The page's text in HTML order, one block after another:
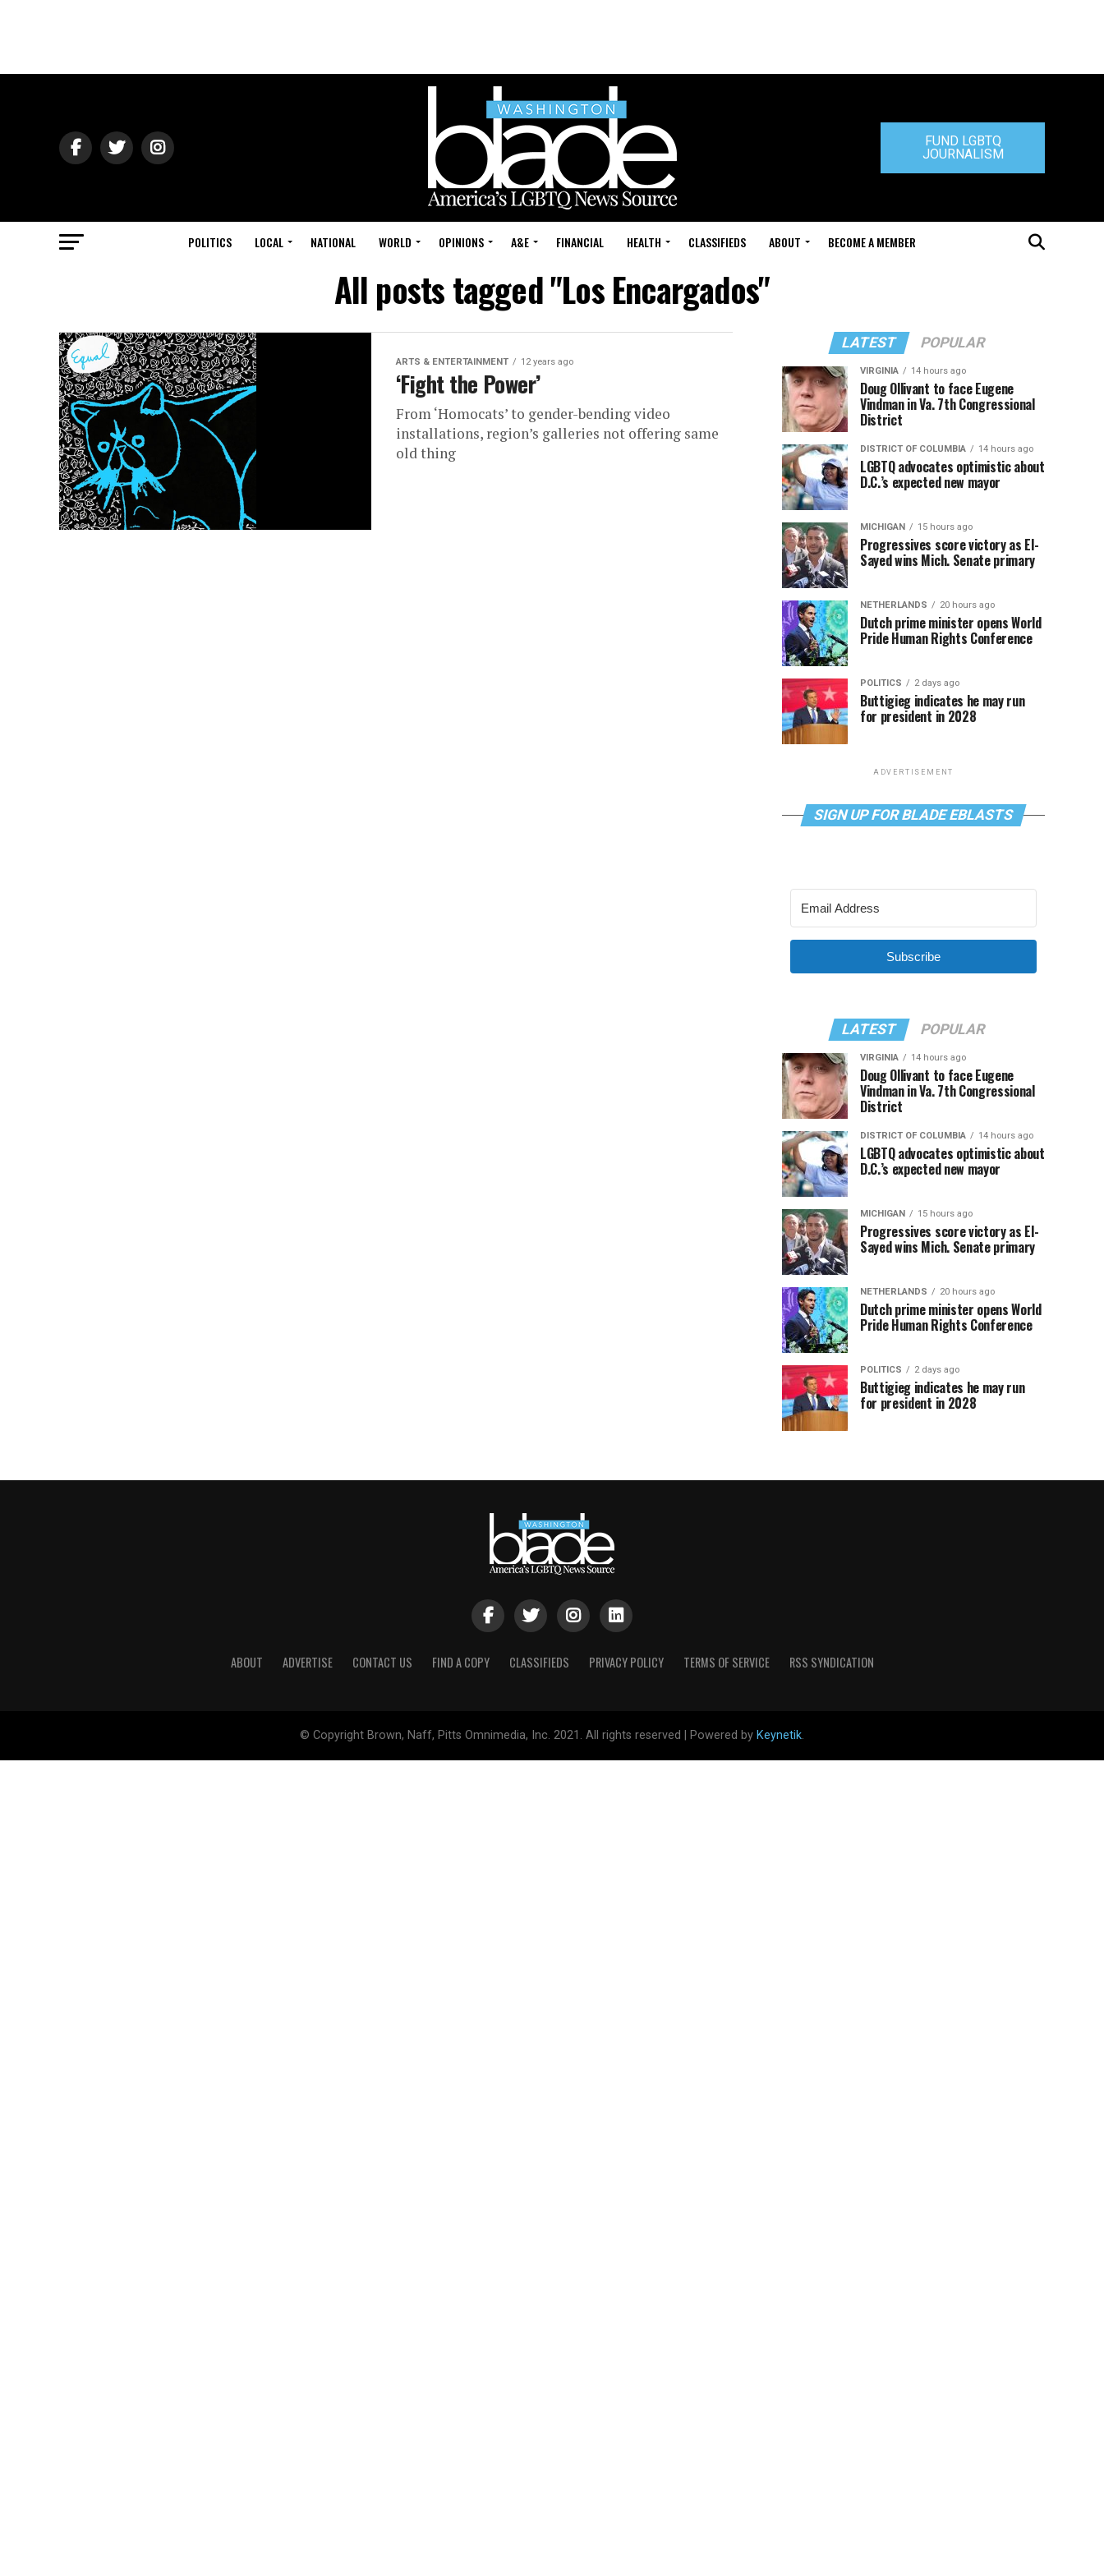
FUND LGBTQ
JOURNALISM
POLITICS LOCAL NATIONAL WORLD OPINIONS A&E FINANCIAL HEALTH CLASSIFIEDS ABOUT BECOME A MEMBER
All posts tagged "Los Encargados"
ARTS & ENTERTAINMENT 12 years ago
‘Fight the Power’
From ‘Homocats’ to gender-bending video
installations, region’s galleries not offering same
old thing
LATEST POPULAR
VIRGINIA 14 hours ago
Doug Ollivant to face Eugene
Vindman in Va. 7th Congressional
District
DISTRICT OF COLUMBIA 14 hours ago
LGBTQ advocates optimistic about
D.C.’s expected new mayor
MICHIGAN 15 hours ago
Progressives score victory as El-
Sayed wins Mich. Senate primary
NETHERLANDS 20 hours ago
Dutch prime minister opens World
Pride Human Rights Conference
POLITICS 2 days ago
Buttigieg indicates he may run
for president in 2028
ADVERTISEMENT
SIGN UP FOR BLADE EBLASTS
Subscribe
LATEST POPULAR
VIRGINIA 14 hours ago
Doug Ollivant to face Eugene
Vindman in Va. 7th Congressional
District
DISTRICT OF COLUMBIA 14 hours ago
LGBTQ advocates optimistic about
D.C.’s expected new mayor
MICHIGAN 15 hours ago
Progressives score victory as El-
Sayed wins Mich. Senate primary
NETHERLANDS 20 hours ago
Dutch prime minister opens World
Pride Human Rights Conference
POLITICS 2 days ago
Buttigieg indicates he may run
for president in 2028
ABOUT ADVERTISE CONTACT US FIND A COPY CLASSIFIEDS PRIVACY POLICY TERMS OF SERVICE RSS SYNDICATION
© Copyright Brown, Naff, Pitts Omnimedia, Inc. 2021. All rights reserved | Powered by Keynetik.